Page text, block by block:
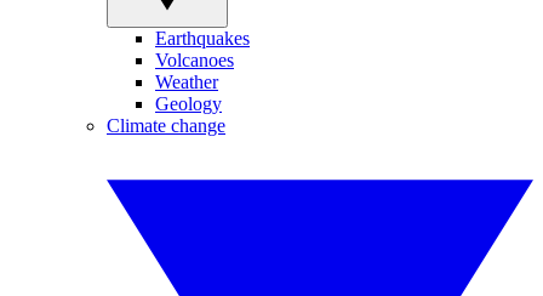
Earthquakes
Volcanoes
Weather
Geology
Climate change